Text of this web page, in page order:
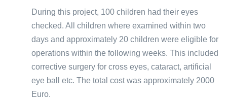
During this project, 100 children had their eyes
checked. All children where examined within two
days and approximately 20 children were eligible for
operations within the following weeks. This included
corrective surgery for cross eyes, cataract, artificial
eye ball etc. The total cost was approximately 2000
Euro.